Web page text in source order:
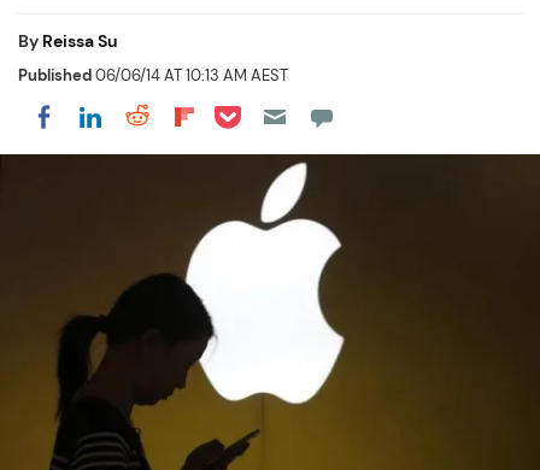
By Reissa Su
Published06/06/14 AT 10:13 AM AEST
Share on Facebook
Share on LinkedIn
Share on Reddit
Share on Flipboard
Share on Pocket